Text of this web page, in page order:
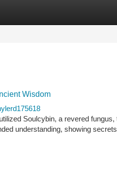
Wisdom
Soulcybin, a revered
understanding, showing